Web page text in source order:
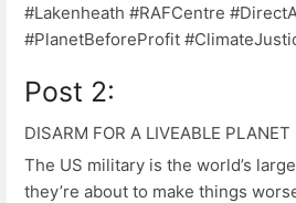
#Lakenheath #RAFCentre
#PlanetBeforeProfit
Post 2:
DISARM FOR A LIVEABLE PLANET
The US military is the world’s
they’re about to make things